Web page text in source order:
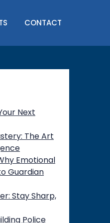
CONTACT
Next
The Art
Emotional
Guardian
Stay Sharp,
Police